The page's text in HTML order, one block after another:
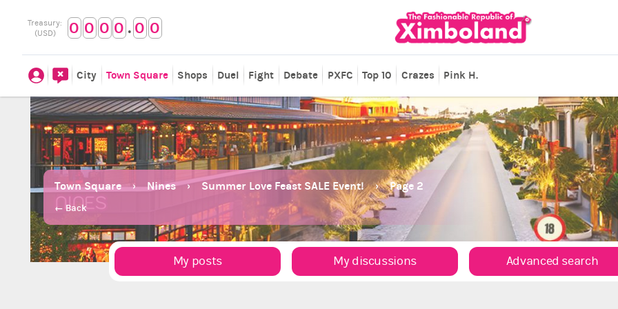
Treasury:
(USD)
0 0 0 0 . 0 0
City Town Square Shops Duel Fight Debate PXFC Top 10 Crazes Pink H.
Town Square Nines Summer Love Feast SALE Event! Page 2
← Back
My posts My discussions Advanced search